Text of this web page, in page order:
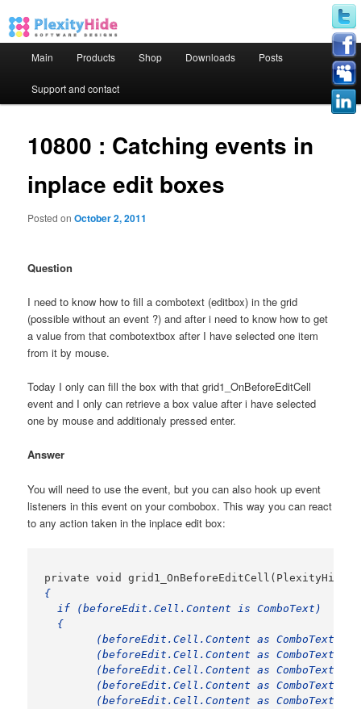
Skip to primary content
Skip to secondary content
Main Products Shop Downloads Posts
Support and contact
10800 : Catching events in
inplace edit boxes
Posted onOctober 2, 2011
Question
I need to know how to fill a combotext (editbox) in the grid
(possible without an event ?) and after i need to know how to get
a value from that combotextbox after I have selected one item
from it by mouse.
Today I only can fill the box with that grid1_OnBeforeEditCell
event and I only can retrieve a box value after i have selected
one by mouse and additionaly pressed enter.
Answer
You will need to use the event, but you can also hook up event
listeners in this event on your combobox. This way you can react
to any action taken in the inplace edit box:
{
  if (beforeEdit.Cell.Content is ComboText)
  {